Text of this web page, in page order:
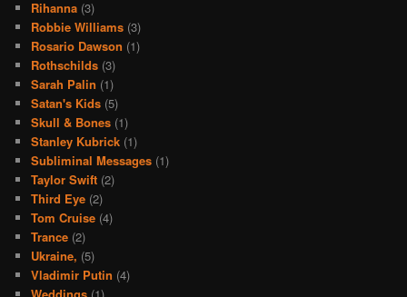
Rihanna (3)
Robbie Williams (3)
Rosario Dawson (1)
Rothschilds (3)
Sarah Palin (1)
Satan's Kids (5)
Skull & Bones (1)
Stanley Kubrick (1)
Subliminal Messages (1)
Taylor Swift (2)
Third Eye (2)
Tom Cruise (4)
Trance (2)
Ukraine, (5)
Vladimir Putin (4)